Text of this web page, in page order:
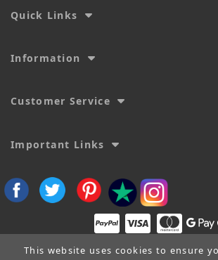
Quick Links
Information
Customer Service
Important Links
This website uses cookies to ensure